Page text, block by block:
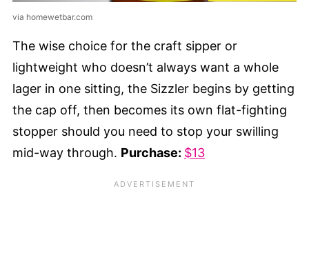
via homewetbar.com
The wise choice for the craft sipper or
lightweight who doesn’t always want a whole
lager in one sitting, the Sizzler begins by getting
the cap off, then becomes its own flat-fighting
stopper should you need to stop your swilling
mid-way through. Purchase: $13